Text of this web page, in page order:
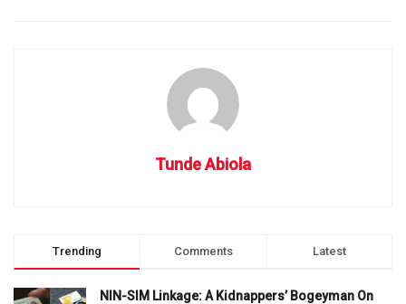
Tunde Abiola
Trending Comments Latest
NIN-SIM Linkage: A Kidnappers’ Bogeyman On